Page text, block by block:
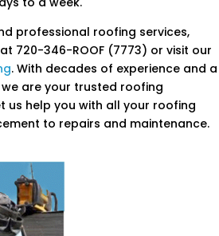
professional roofing services,
720-346-ROOF (7773) or visit our
. With decades of experience and a
are your trusted roofing
us help you with all your roofing
to repairs and maintenance.